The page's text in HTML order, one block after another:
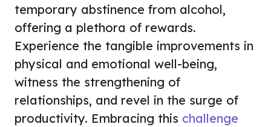
temporary abstinence from alcohol,
offering a plethora of rewards.
Experience the tangible improvements in
physical and emotional well-being,
witness the strengthening of
relationships, and revel in the surge of
productivity. Embracing this challenge